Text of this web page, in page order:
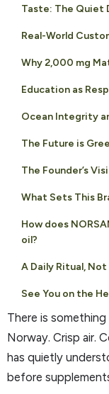
Taste: The
Real-World
Why 2,000 mg
Education as
Ocean Integrity
The Future is
The Founder’s
What Sets This
How does
oil?
A Daily Ritual, Not
See You on the
There is
Norway. Crisp air.
has quietly
before